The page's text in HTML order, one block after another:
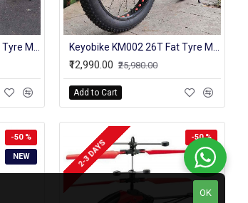
Keyobike KM002 26T Fat Tyre Mountain Jaguar Cycle 21 Speed Gears Shimano For Adults Steel Body (Orange) Keyobike KM002 26T Fat Tyre Mountain Jaguar Cycle 21 Speed Gears Shimano For Adults Steel Body (Red)
₹12,990.00 ₹25,980.00
Add to Cart
NEW
-50 % -50 %
2-3 DAYS
OK